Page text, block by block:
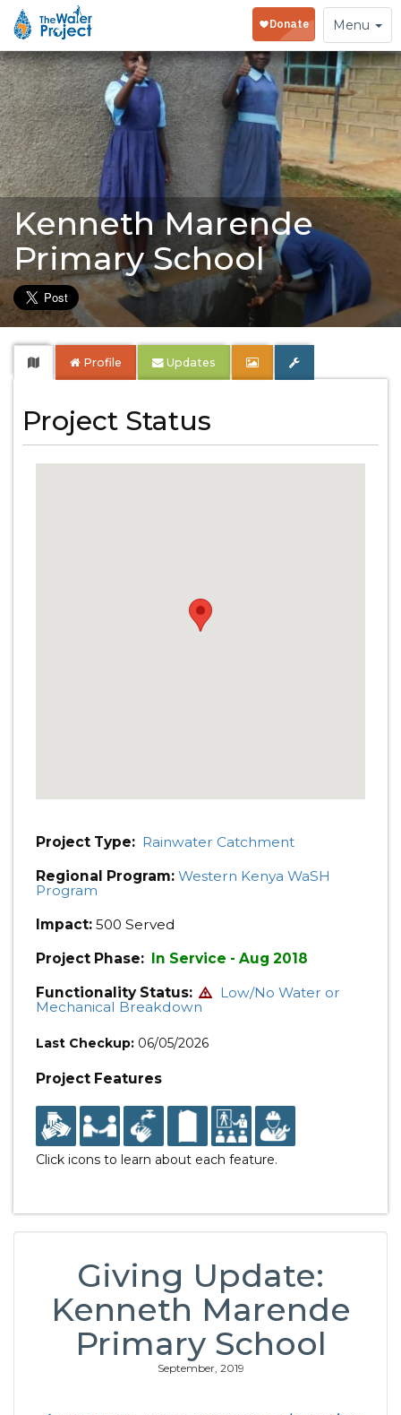
Toggle
navigation
Menu
Kenneth Marende
Primary School
Profile Updates
Project Status
Project Type: Rainwater Catchment
Regional Program: Western Kenya WaSH
Program
Impact: 500 Served
Project Phase: In Service - Aug 2018
Functionality Status:
Low/No Water or
Mechanical Breakdown
Last Checkup: 06/05/2026
Project Features
Click icons to learn about each feature.
Giving Update:
Kenneth Marende
Primary School
September, 2019